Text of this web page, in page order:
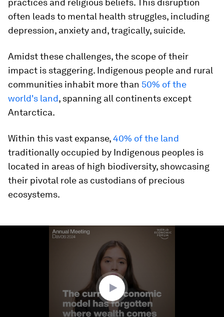
practices and religious beliefs. This disruption
often leads to mental health struggles, including
depression, anxiety and, tragically, suicide.
Amidst these challenges, the scope of their
impact is staggering. Indigenous people and rural
communities inhabit more than 50% of the
world's land, spanning all continents except
Antarctica.
Within this vast expanse,40% of the land
traditionally occupied by Indigenous peoples is
located in areas of high biodiversity, showcasing
their pivotal role as custodians of precious
ecosystems.